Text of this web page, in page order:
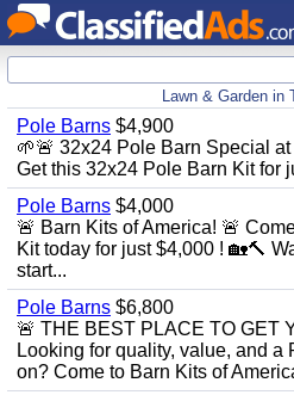
Lawn & Garden in
Pole Barns $4,900
🌱🚨 32x24 Pole Barn Special
Get this 32x24 Pole Barn Kit for
Pole Barns $4,000
🚨 Barn Kits of America! 🚨
Kit today for just $4,000 ! 🏡🔨
start...
Pole Barns $6,800
🚨 THE BEST PLACE TO GET
Looking for quality, value, and a
on? Come to Barn Kits of